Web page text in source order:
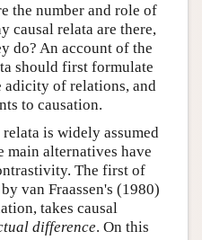
the number and role of
causal relata are there,
do? An account of the
should first formulate
adicity of relations, and
to causation.
is widely assumed
main alternatives have
The first of
van Fraassen's (1980)
takes causal
difference. On this